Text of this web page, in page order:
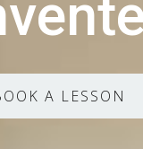
A LESSON